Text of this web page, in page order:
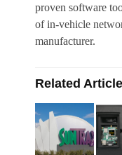
proven software
of in-vehicle
manufacturer.
Related